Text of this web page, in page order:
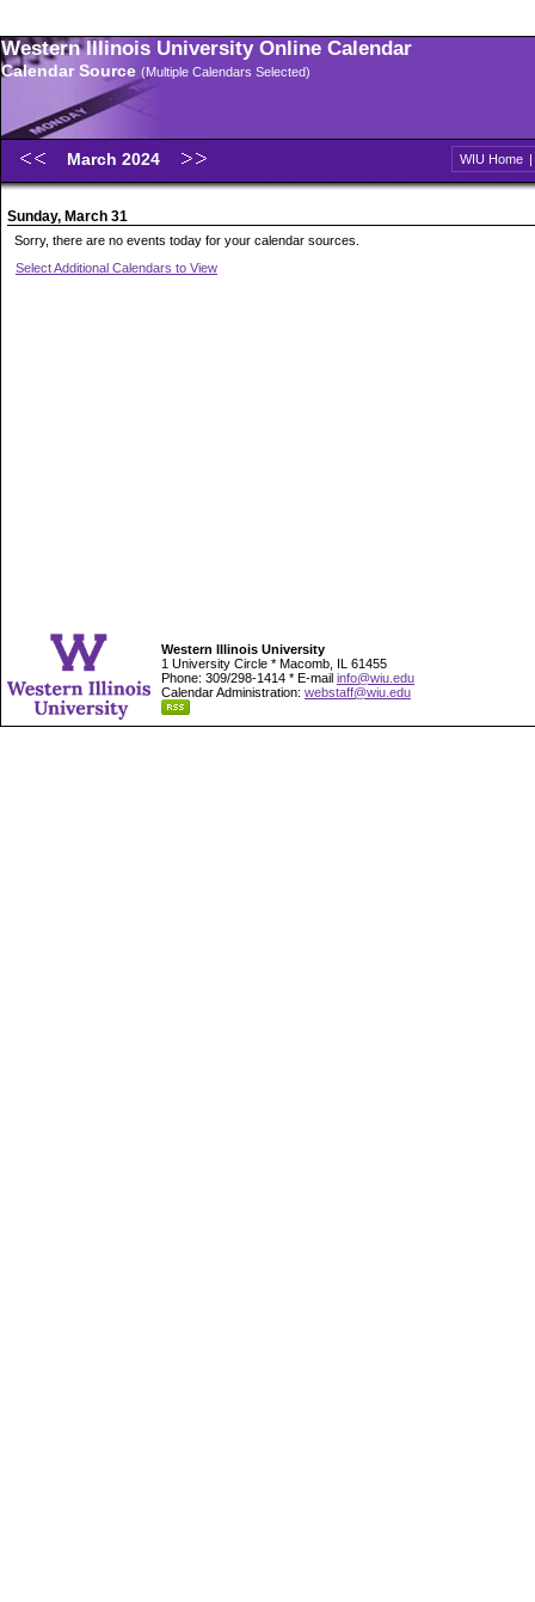
Western Illinois University Online Calendar
Calendar Source (Multiple Calendars Selected)
March 2024 WIU Home |
Sunday, March 31
Sorry, there are no events today for your calendar sources.
Select Additional Calendars to View
Western Illinois University
1 University Circle * Macomb, IL 61455
Phone: 309/298-1414 * E-mail info@wiu.edu
Calendar Administration: webstaff@wiu.edu